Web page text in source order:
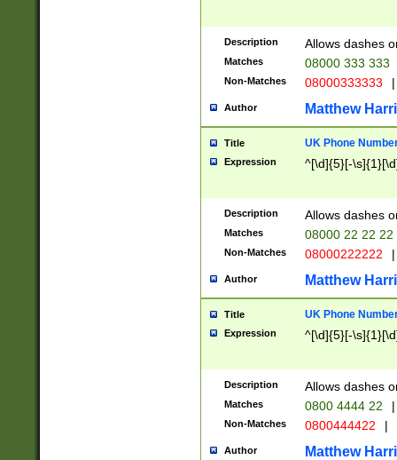
Description Allows dashes
Matches 08000 333 333
Non-Matches 08000333333 |
Author Matthew
Title UK Phone
Expression ^[\d]{5}[-
Description Allows dashes
Matches 08000 22 22 22
Non-Matches 08000222222 |
Author Matthew
Title UK Phone
Expression ^[\d]{5}[-
Description Allows dashes
Matches 0800 4444 22 |
Non-Matches 0800444422 |
Author Matthew